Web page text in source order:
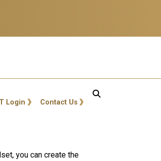
Utility Links
Contact Us
Login
you can create the